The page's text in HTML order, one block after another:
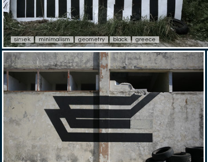
simek minimalism geometry black greece